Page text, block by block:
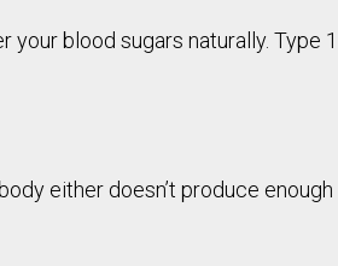
your blood sugars naturally.
either doesn’t produce